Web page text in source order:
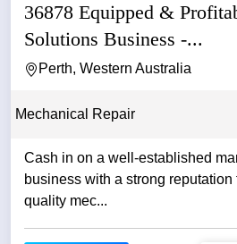
36878 Equipped &
Solutions Business -...
Perth, Western Australia
Mechanical Repair
Cash in on a well-established
business with a strong
quality mec...